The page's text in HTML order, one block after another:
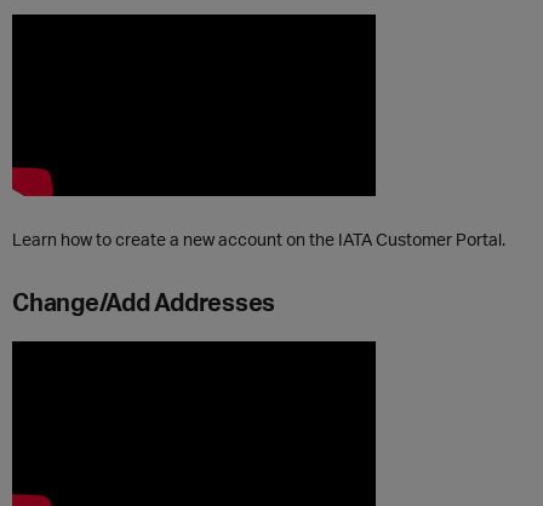
Learn how to create a new account on the IATA Customer Portal.
Change/Add Addresses